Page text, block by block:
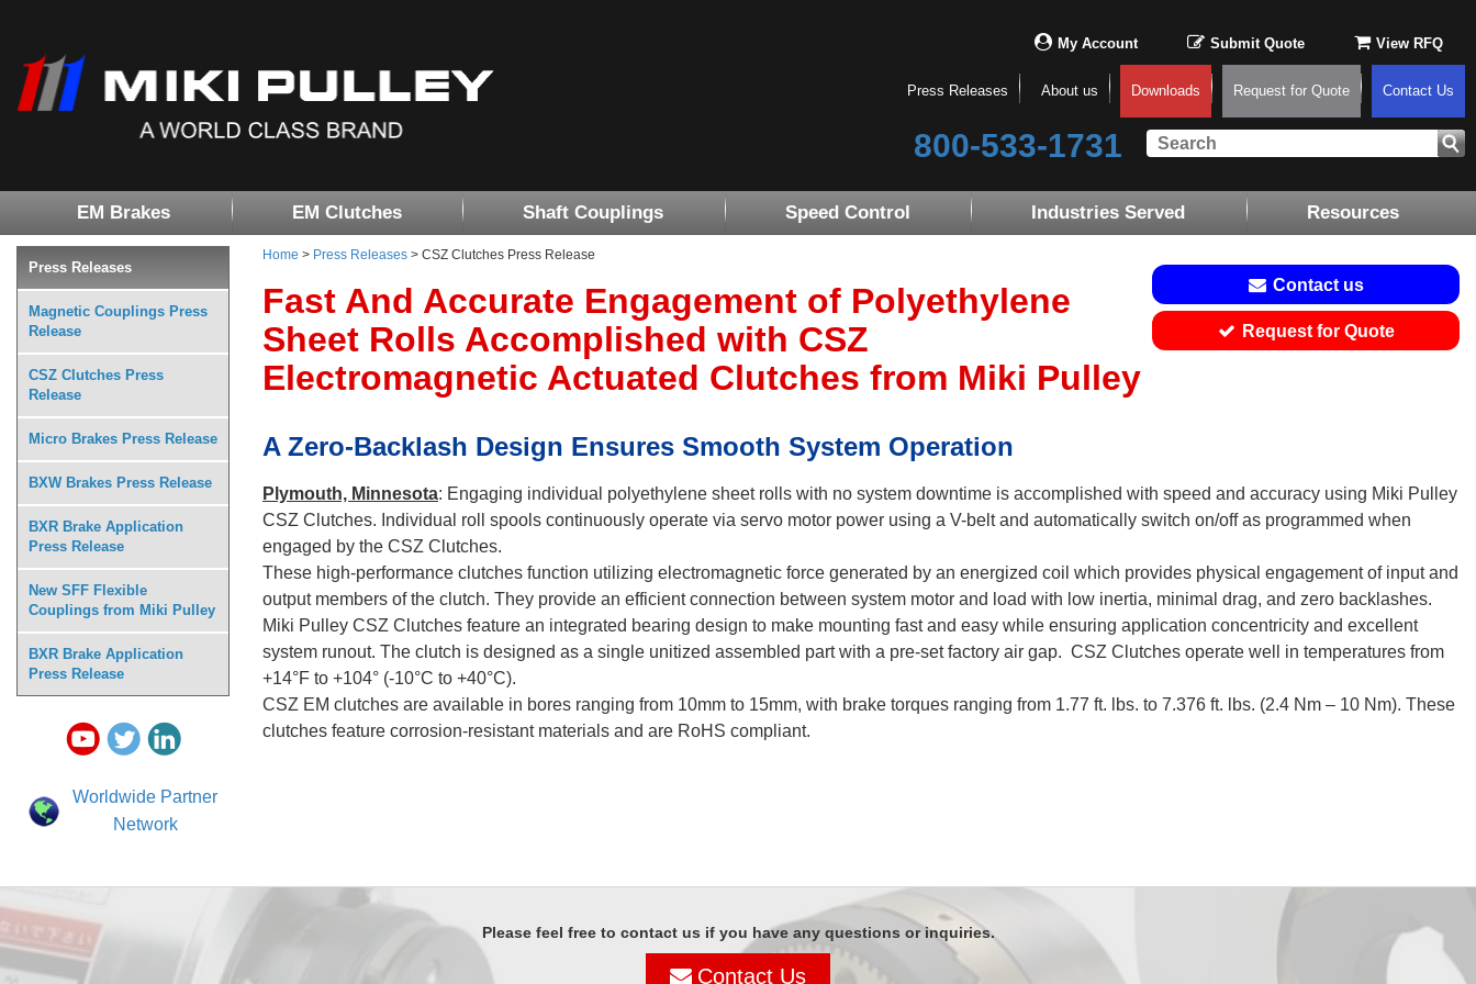
My Account Submit Quote View RFQ
Press Releases About us Downloads Request for Quote Contact Us
800-533-1731
EM Brakes EM Clutches Shaft Couplings Speed Control Industries Served Resources
Home > Press Releases > CSZ Clutches Press Release
Contact us
Request for Quote
Fast And Accurate Engagement of Polyethylene
Sheet Rolls Accomplished with CSZ
Electromagnetic Actuated Clutches from Miki Pulley
A Zero-Backlash Design Ensures Smooth System Operation
Plymouth, Minnesota: Engaging individual polyethylene sheet rolls with no system downtime is accomplished with speed and accuracy using Miki Pulley
CSZ Clutches. Individual roll spools continuously operate via servo motor power using a V-belt and automatically switch on/off as programmed when
engaged by the CSZ Clutches.
These high-performance clutches function utilizing electromagnetic force generated by an energized coil which provides physical engagement of input and
output members of the clutch. They provide an efficient connection between system motor and load with low inertia, minimal drag, and zero backlashes.
Miki Pulley CSZ Clutches feature an integrated bearing design to make mounting fast and easy while ensuring application concentricity and excellent
system runout. The clutch is designed as a single unitized assembled part with a pre-set factory air gap. CSZ Clutches operate well in temperatures from
+14°F to +104° (-10°C to +40°C).
CSZ EM clutches are available in bores ranging from 10mm to 15mm, with brake torques ranging from 1.77 ft. lbs. to 7.376 ft. lbs. (2.4 Nm – 10 Nm). These
clutches feature corrosion-resistant materials and are RoHS compliant.
Press Releases
Magnetic Couplings Press
Release
CSZ Clutches Press
Release
Micro Brakes Press Release
BXW Brakes Press Release
BXR Brake Application
Press Release
New SFF Flexible
Couplings from Miki Pulley
BXR Brake Application
Press Release
Worldwide Partner
Network
Please feel free to contact us if you have any questions or inquiries.
Contact Us